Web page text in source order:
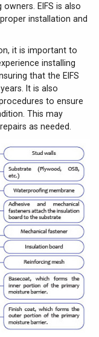
EIFS is also
installation and
it is important to
installing
that the EIFS
It is also
to ensure
This may
as needed.